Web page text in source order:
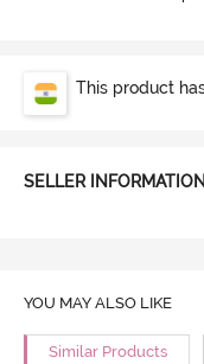
This product
SELLER INFORMATION
YOU MAY ALSO LIKE
Similar Products